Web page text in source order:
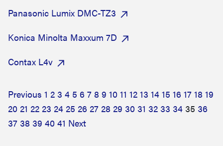
Panasonic Lumix DMC-TZ3
Konica Minolta Maxxum 7D
Contax L4v
Previous 1 2 3 4 5 6 7 8 9 10 11 12 13 14 15 16 17 18 19
20 21 22 23 24 25 26 27 28 29 30 31 32 33 34 35 36
37 38 39 40 41 Next